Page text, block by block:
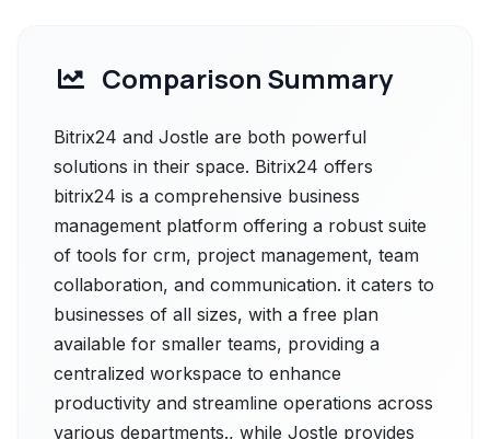
Comparison Summary
Bitrix24 and Jostle are both powerful
solutions in their space. Bitrix24 offers
bitrix24 is a comprehensive business
management platform offering a robust suite
of tools for crm, project management, team
collaboration, and communication. it caters to
businesses of all sizes, with a free plan
available for smaller teams, providing a
centralized workspace to enhance
productivity and streamline operations across
various departments., while Jostle provides